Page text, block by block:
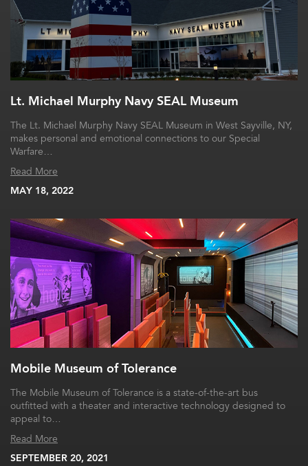
Lt. Michael Murphy Navy SEAL Museum
The Lt. Michael Murphy Navy SEAL Museum in West Sayville, NY,
makes personal and emotional connections to our Special
Warfare…
Read More
MAY 18, 2022
Mobile Museum of Tolerance
The Mobile Museum of Tolerance is a state-of-the-art bus
outfitted with a theater and interactive technology designed to
appeal to…
Read More
SEPTEMBER 20, 2021